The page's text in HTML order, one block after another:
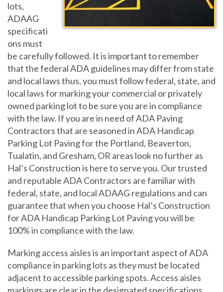
lots,
ADAAG
specificati
ons must
be carefully followed. It is important to remember
that the federal ADA guidelines may differ from state
and local laws thus, you must follow federal, state, and
local laws for marking your commercial or privately
owned parking lot to be sure you are in compliance
with the law. If you are in need of ADA Paving
Contractors that are seasoned in ADA Handicap
Parking Lot Paving for the Portland, Beaverton,
Tualatin, and Gresham, OR areas look no further as
Hal’s Construction is here to serve you. Our trusted
and reputable ADA Contractors are familiar with
federal, state, and local ADAAG regulations and can
guarantee that when you choose Hal’s Construction
for ADA Handicap Parking Lot Paving you will be
100% in compliance with the law.
Marking access aisles is an important aspect of ADA
compliance in parking lots as they must be located
adjacent to accessible parking spots. Access aisles